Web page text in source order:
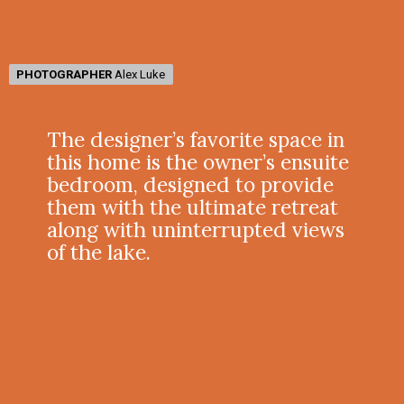
The designer’s favorite space in
this home is the owner’s ensuite
bedroom, designed to provide
them with the ultimate retreat
along with uninterrupted views
of the lake.
PHOTOGRAPHER Alex Luke
PHOTOGRAPHER Alex Luke